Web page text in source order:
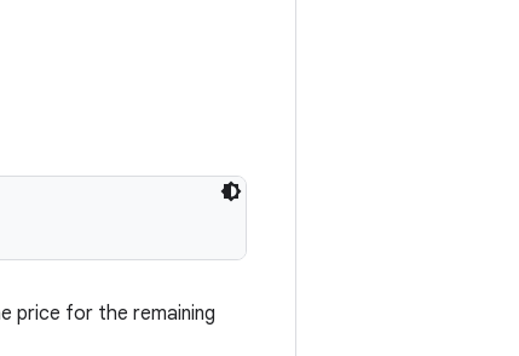
price for the remaining